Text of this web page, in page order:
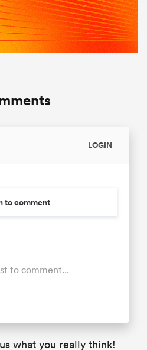
LOGIN
to comment
to comment...
what you really think!